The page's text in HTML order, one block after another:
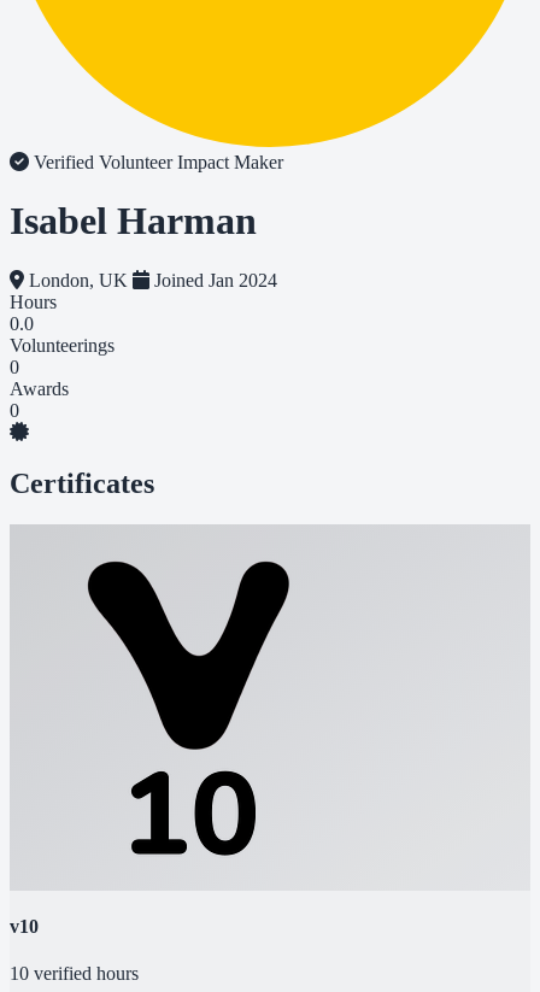
Verified VolunteerImpact Maker
Isabel Harman
London, UK
Joined Jan 2024
Hours
0.0
Volunteerings
0
Awards
0
Certificates
v10
10 verified hours